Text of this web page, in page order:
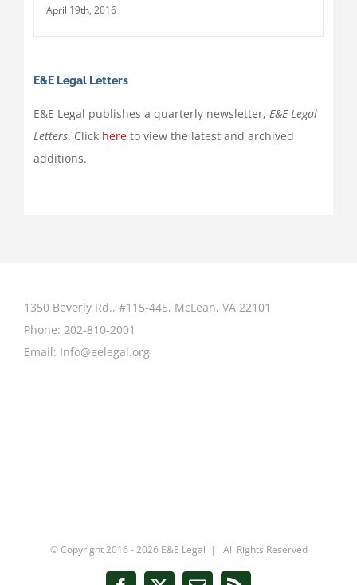
April 19th, 2016
E&E Legal Letters
E&E Legal publishes a quarterly newsletter, E&E Legal
Letters. Click hereto view the latest and archived
additions.
1350 Beverly Rd., #115-445, McLean, VA 22101
Phone: 202-810-2001
Email: Info@eelegal.org
© Copyright 2016 -2026 E&E Legal | All Rights Reserved